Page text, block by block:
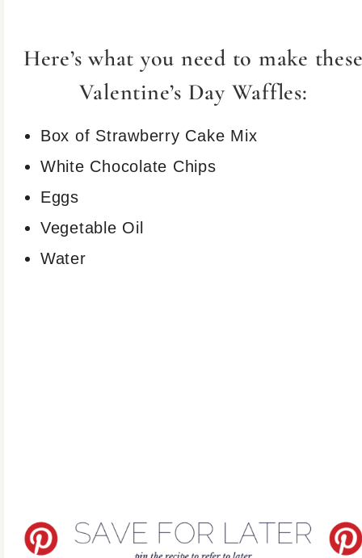
Here’s what you need to make
Valentine’s Day Waffles:
Box of Strawberry Cake Mix
White Chocolate Chips
Eggs
Vegetable Oil
Water